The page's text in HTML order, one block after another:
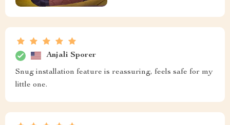
Anjali Sporer
Snug installation feature is reassuring, feels safe for my
little one.